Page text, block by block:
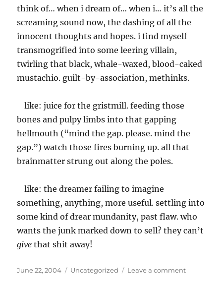
think of… when i dream of… when i… it’s all the
screaming sound now, the dashing of all the
innocent thoughts and hopes. i find myself
transmogrified into some leering villain,
twirling that black, whale-waxed, blood-caked
mustachio. guilt-by-association, methinks.
like: juice for the gristmill. feeding those
bones and pulpy limbs into that gapping
hellmouth (“mind the gap. please. mind the
gap.”) watch those fires burning up. all that
brainmatter strung out along the poles.
like: the dreamer failing to imagine
something, anything, more useful. settling into
some kind of drear mundanity, past flaw. who
wants the junk marked down to sell? they can’t
give that shit away!
Posted
June 22, 2004 Categories
Uncategorized Leave a commenton